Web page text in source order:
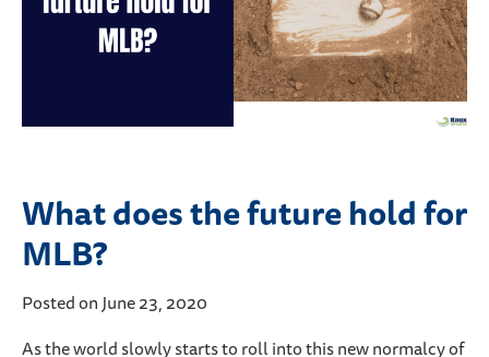
What does the future hold for
MLB?
Posted on June 23, 2020
As the world slowly starts to roll into this new normalcy of